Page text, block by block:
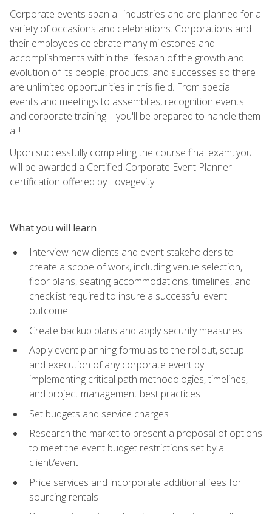
Corporate events span all industries and are planned for a
variety of occasions and celebrations. Corporations and
their employees celebrate many milestones and
accomplishments within the lifespan of the growth and
evolution of its people, products, and successes so there
are unlimited opportunities in this field. From special
events and meetings to assemblies, recognition events
and corporate training—you'll be prepared to handle them
all!
Upon successfully completing the course final exam, you
will be awarded a Certified Corporate Event Planner
certification offered by Lovegevity.
What you will learn
Interview new clients and event stakeholders to
create a scope of work, including venue selection,
floor plans, seating accommodations, timelines, and
checklist required to insure a successful event
outcome
Create backup plans and apply security measures
Apply event planning formulas to the rollout, setup
and execution of any corporate event by
implementing critical path methodologies, timelines,
and project management best practices
Set budgets and service charges
Research the market to present a proposal of options
to meet the event budget restrictions set by a
client/event
Price services and incorporate additional fees for
sourcing rentals